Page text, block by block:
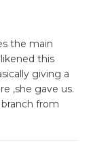
the main
this
giving a
,she gave us.
from